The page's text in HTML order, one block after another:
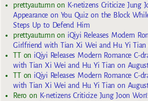
prettyautumn on K-netizens Criticize Jung
Appearance on You Quiz on the Block
Steps Up to Defend Him
prettyautumn on iQiyi Releases Modern
Girlfriend with Tian Xi Wei and Hu Yi Tian
TTon iQiyi Releases Modern Romance C-
with Tian Xi Wei and Hu Yi Tian on
TTon iQiyi Releases Modern Romance C-
with Tian Xi Wei and Hu Yi Tian on
Reroon K-netizens Criticize Jung Joon